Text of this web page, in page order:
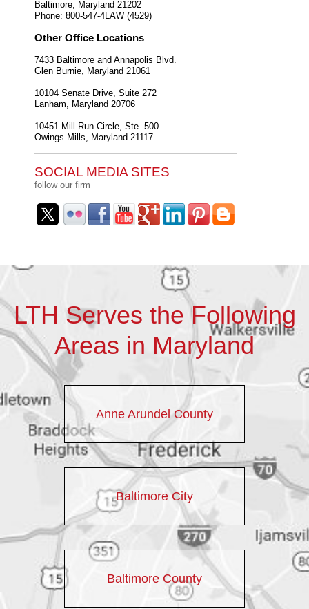
Baltimore Maryland 21202
Phone: 800-547-4LAW (4529)
Other Office Locations
7433 Baltimore and Annapolis Blvd.
Glen Burnie, Maryland 21061
10104 Senate Drive, Suite 272
Lanham, Maryland 20706
10451 Mill Run Circle, Ste. 500
Owings Mills, Maryland 21117
SOCIAL MEDIA SITES
follow our firm
LTH Serves the Following
Areas in Maryland
Anne Arundel County
Baltimore City
Baltimore County